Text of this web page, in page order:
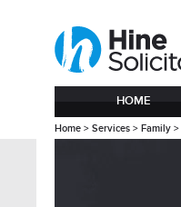
HOME
Home> Services> Family>